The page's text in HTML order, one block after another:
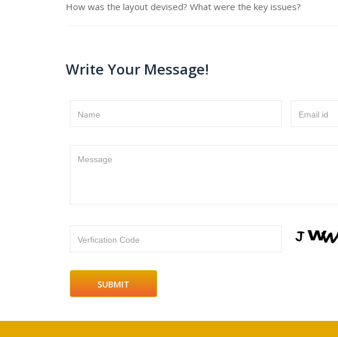
How was the layout devised? What were the key issues?
Write Your Message!
Name Email id
Message
Verfication Code